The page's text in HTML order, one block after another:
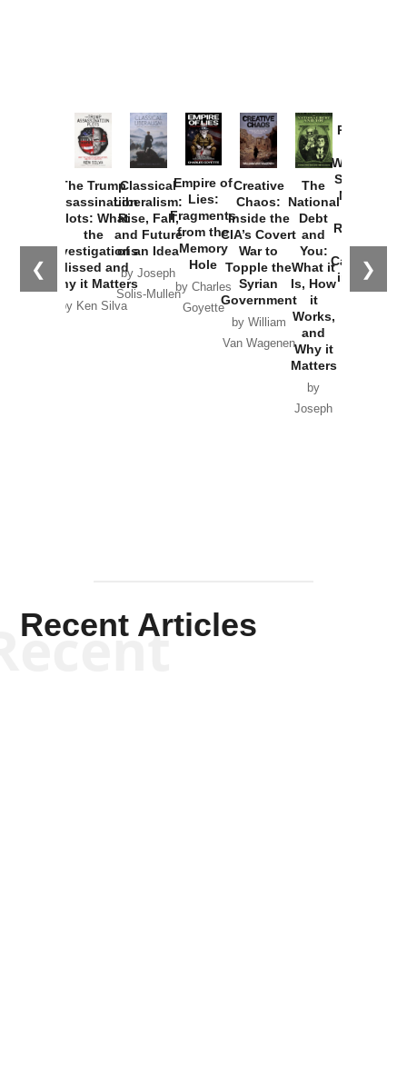
❮ ❯
The Trump
Assassination
Plots: What
the
Investigations
Missed and
Why it Matters
by Ken Silva
Classical
Liberalism:
Rise, Fall,
and Future
of an Idea
by Joseph
Solis-Mullen
Empire of
Lies:
Fragments
from the
Memory
Hole
by Charles
Goyette
Creative
Chaos:
Inside the
CIA’s Covert
War to
Topple the
Syrian
Government
by William
Van Wagenen
The
National
Debt
and
You:
What it
Is, How
it
Works,
and
Why it
Matters
by
Joseph
Provoked:
Washington
Started the
New Cold
Russia and
the
Catastrophe
in Ukraine
Recent Articles